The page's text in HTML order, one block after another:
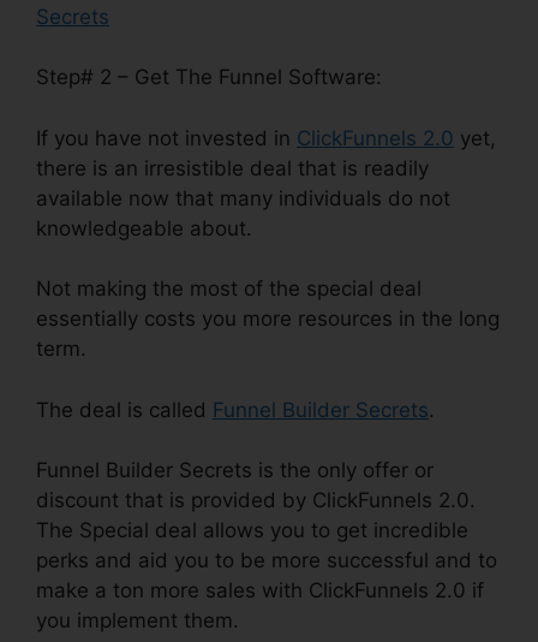
Secrets
Step# 2 – Get The Funnel Software:
If you have not invested in ClickFunnels 2.0 yet,
there is an irresistible deal that is readily
available now that many individuals do not
knowledgeable about.
Not making the most of the special deal
essentially costs you more resources in the long
term.
The deal is called Funnel Builder Secrets.
Funnel Builder Secrets is the only offer or
discount that is provided by ClickFunnels 2.0.
The Special deal allows you to get incredible
perks and aid you to be more successful and to
make a ton more sales with ClickFunnels 2.0 if
you implement them.